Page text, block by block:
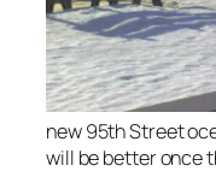
new 95th Street
will be better once